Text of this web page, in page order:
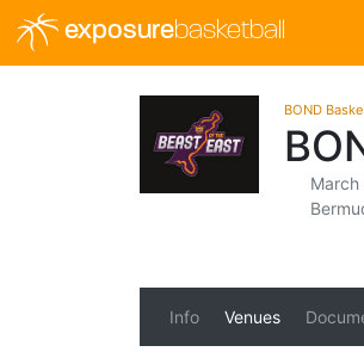
exposurebasketball
BOND
Info Venues